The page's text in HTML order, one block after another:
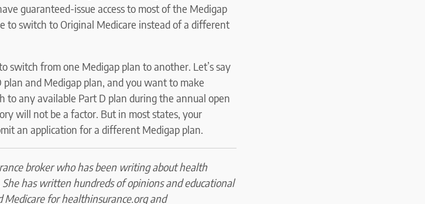
guaranteed-issue access to most of the Medigap
to switch to Original Medicare instead of a different
switch from one Medigap plan to another. Let’s say
and Medigap plan, and you want to make
to any available Part D plan during the annual open
will not be a factor. But in most states, your
an application for a different Medigap plan.
broker who has been writing about health
has written hundreds of opinions and educational
Medicare for healthinsurance.org and